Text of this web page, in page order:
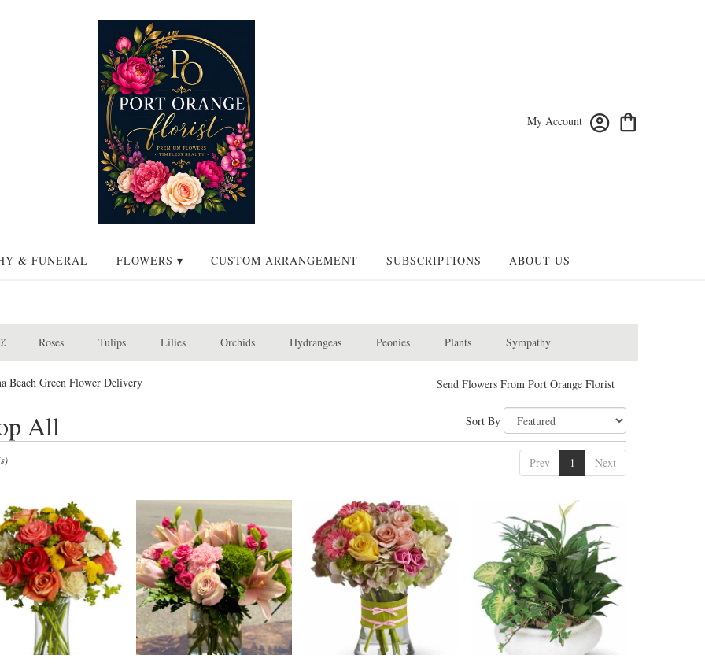
My Account
& FUNERAL FLOWERS ▾ CUSTOM ARRANGEMENT SUBSCRIPTIONS ABOUT US
Roses Tulips Lilies Orchids Hydrangeas Peonies Plants Sympathy
Beach Green Flower Delivery Send Flowers From Port Orange Florist
All Sort By
Prev 1 Next